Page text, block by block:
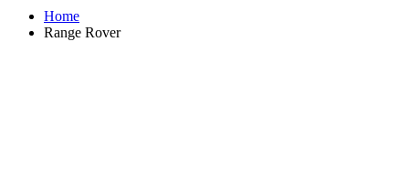
Home
Range Rover